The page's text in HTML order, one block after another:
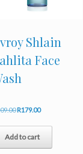
Shlain
Face
Original
was:
R209.00.
R179.00Current
is:
R179.00.
Add to cart